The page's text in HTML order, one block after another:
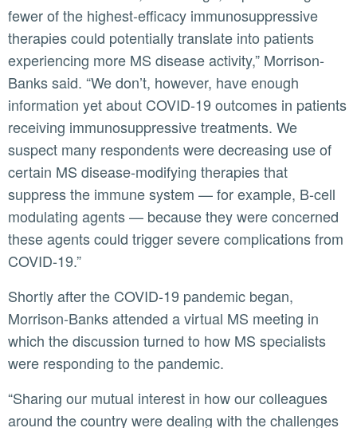
fewer of the highest-efficacy immunosuppressive
therapies could potentially translate into patients
experiencing more MS disease activity,” Morrison-
Banks said. “We don’t, however, have enough
information yet about COVID-19 outcomes in patients
receiving immunosuppressive treatments. We
suspect many respondents were decreasing use of
certain MS disease-modifying therapies that
suppress the immune system — for example, B-cell
modulating agents — because they were concerned
these agents could trigger severe complications from
COVID-19.”
Shortly after the COVID-19 pandemic began,
Morrison-Banks attended a virtual MS meeting in
which the discussion turned to how MS specialists
were responding to the pandemic.
“Sharing our mutual interest in how our colleagues
around the country were dealing with the challenges